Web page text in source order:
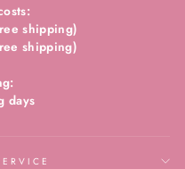
shipping)
shipping)
days